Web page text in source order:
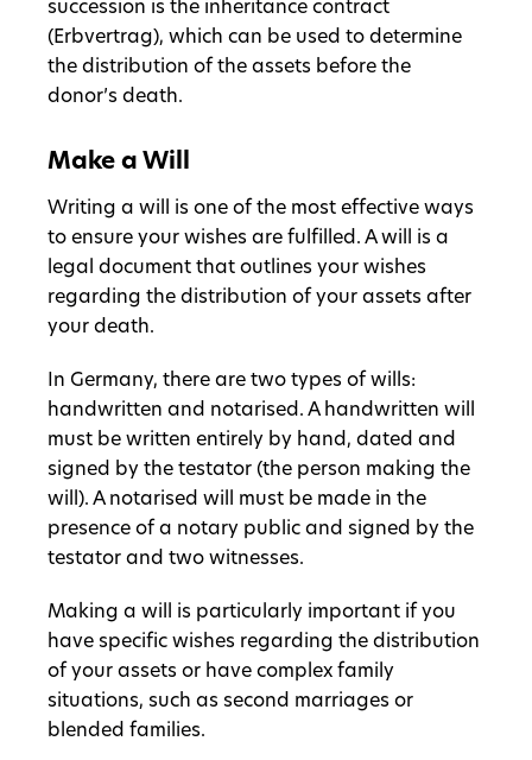
succession is the inheritance contract
(Erbvertrag), which can be used to determine
the distribution of the assets before the
donor’s death.
Make a Will
Writing a will is one of the most effective ways
to ensure your wishes are fulfilled. A will is a
legal document that outlines your wishes
regarding the distribution of your assets after
your death.
In Germany, there are two types of wills:
handwritten and notarised. A handwritten will
must be written entirely by hand, dated and
signed by the testator (the person making the
will). A notarised will must be made in the
presence of a notary public and signed by the
testator and two witnesses.
Making a will is particularly important if you
have specific wishes regarding the distribution
of your assets or have complex family
situations, such as second marriages or
blended families.